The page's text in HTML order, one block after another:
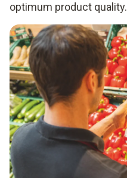
optimum product quality.